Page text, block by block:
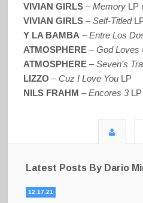
VIVIAN GIRLS–MemoryLP
VIVIAN GIRLS–Self-Titled
Y LA BAMBA –Entre Los
ATMOSPHERE–God Loves
ATMOSPHERE–Seven’s
LIZZO –Cuz I Love YouLP
NILS FRAHM –Encores 3LP
Latest Posts By Dario
12.17.21